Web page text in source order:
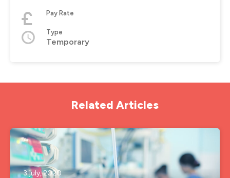
Pay Rate
Type
Temporary
Related Articles
3 july, 2020